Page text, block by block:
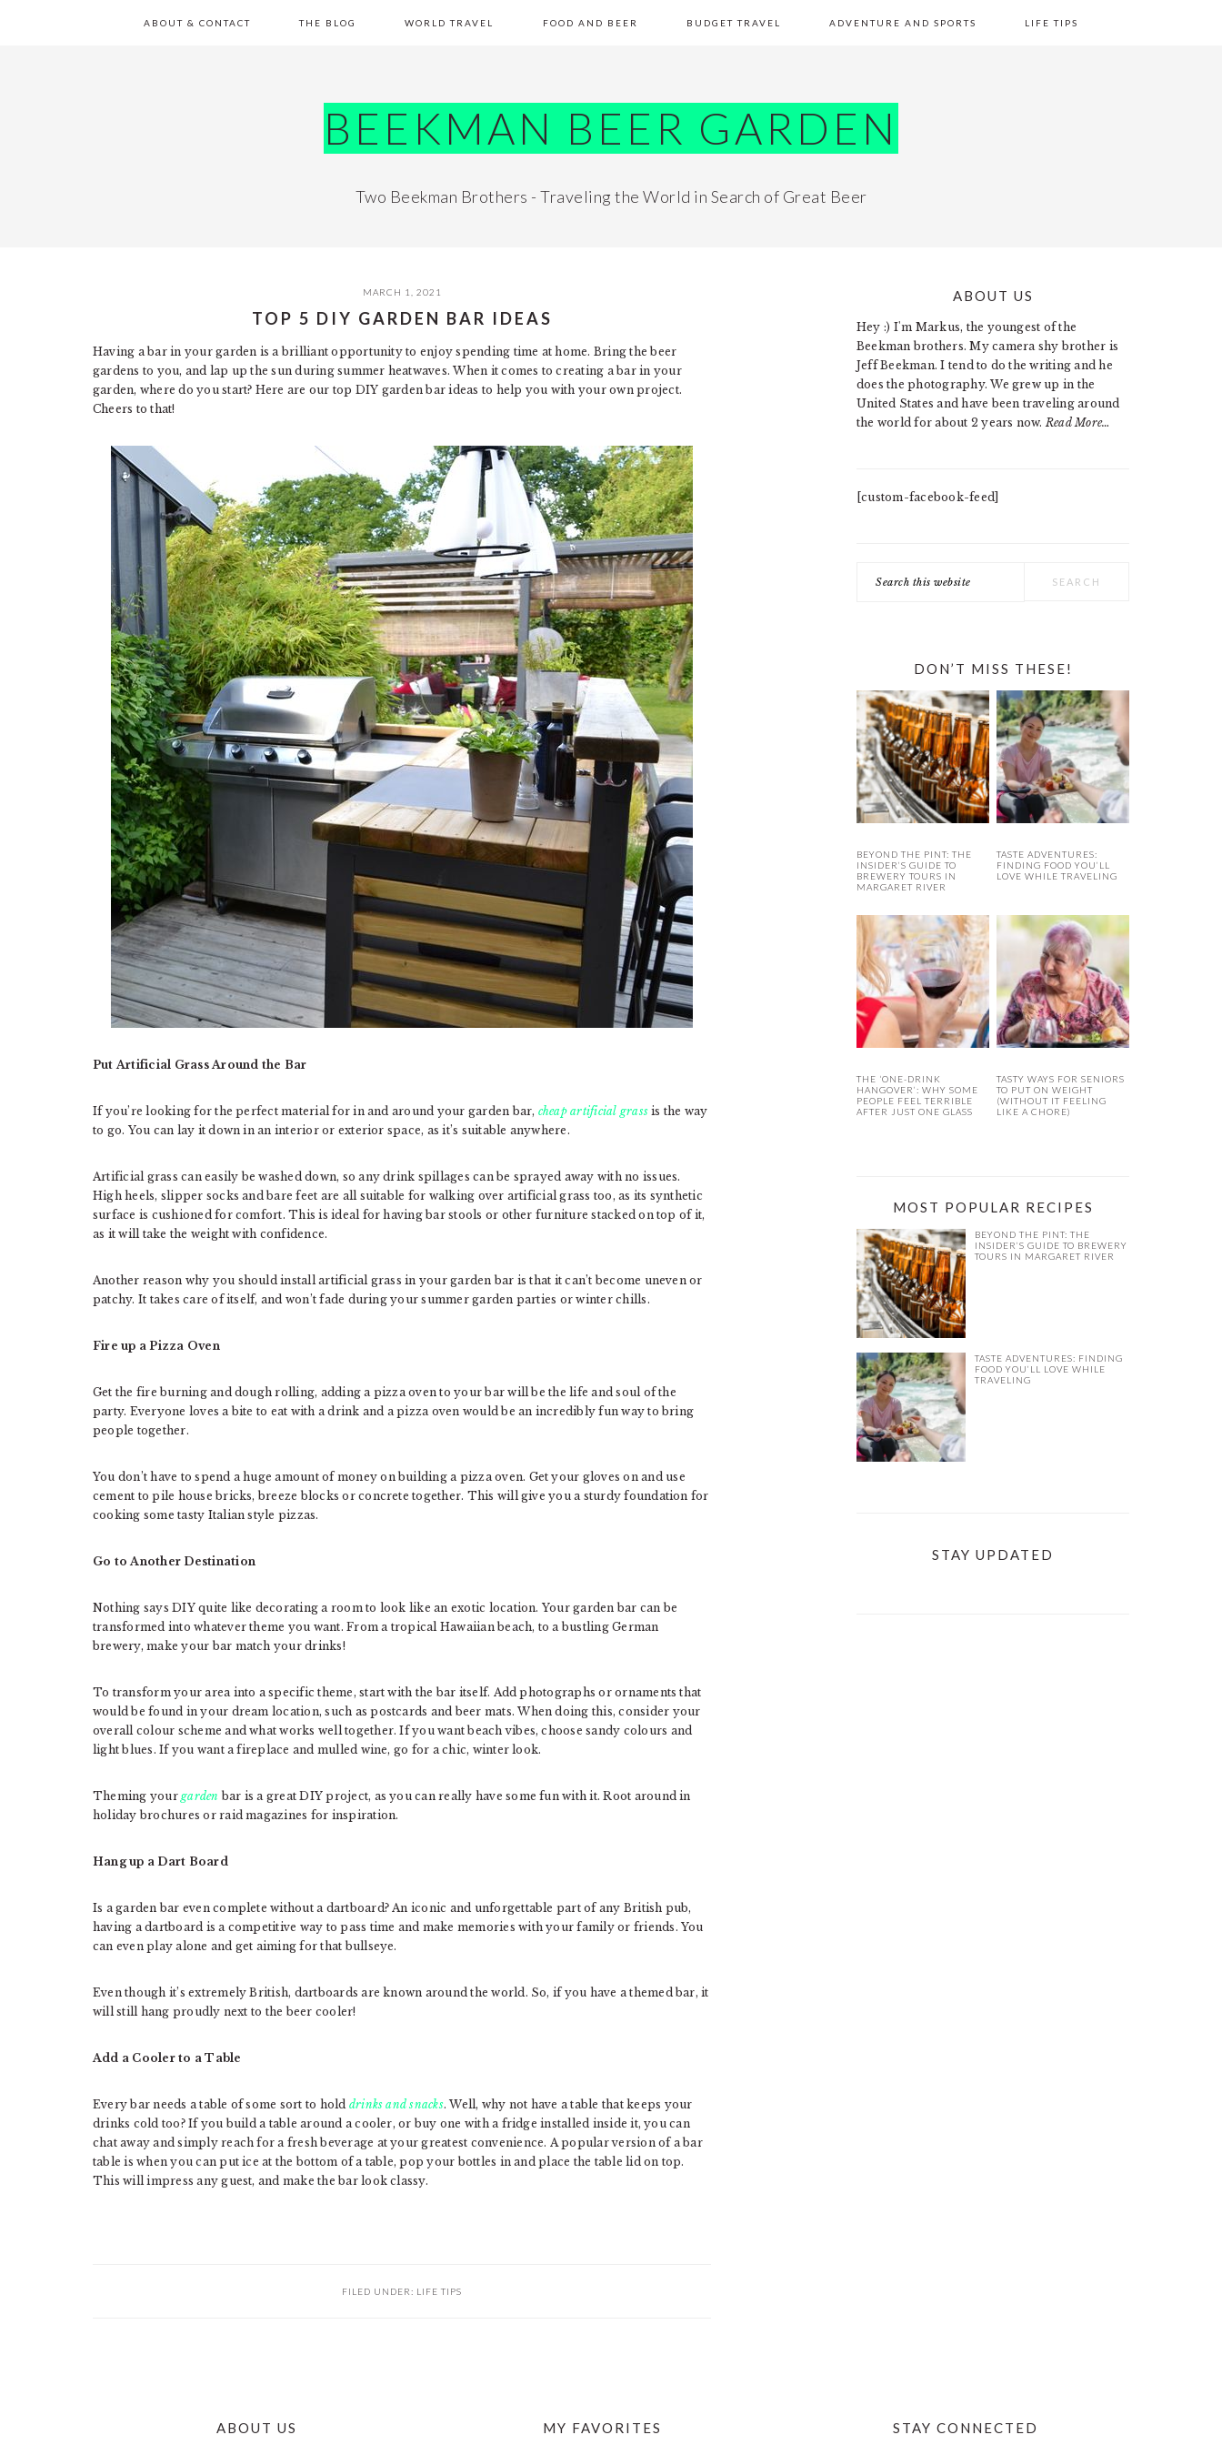
ABOUT & CONTACT THE BLOG WORLD TRAVEL FOOD AND BEER BUDGET TRAVEL ADVENTURE AND SPORTS LIFE TIPS
BEEKMAN BEER GARDEN
Two Beekman Brothers - Traveling the World in Search of Great Beer
MARCH 1, 2021
TOP 5 DIY GARDEN BAR IDEAS
Having a bar in your garden is a brilliant opportunity to enjoy spending time at home. Bring the beer
gardens to you, and lap up the sun during summer heatwaves. When it comes to creating a bar in your
garden, where do you start? Here are our top DIY garden bar ideas to help you with your own project.
Cheers to that!
Put Artificial Grass Around the Bar
If you’re looking for the perfect material for in and around your garden bar, cheap artificial grass is the way
to go. You can lay it down in an interior or exterior space, as it’s suitable anywhere.
Artificial grass can easily be washed down, so any drink spillages can be sprayed away with no issues.
High heels, slipper socks and bare feet are all suitable for walking over artificial grass too, as its synthetic
surface is cushioned for comfort. This is ideal for having bar stools or other furniture stacked on top of it,
as it will take the weight with confidence.
Another reason why you should install artificial grass in your garden bar is that it can’t become uneven or
patchy. It takes care of itself, and won’t fade during your summer garden parties or winter chills.
Fire up a Pizza Oven
Get the fire burning and dough rolling, adding a pizza oven to your bar will be the life and soul of the
party. Everyone loves a bite to eat with a drink and a pizza oven would be an incredibly fun way to bring
people together.
You don’t have to spend a huge amount of money on building a pizza oven. Get your gloves on and use
cement to pile house bricks, breeze blocks or concrete together. This will give you a sturdy foundation for
cooking some tasty Italian style pizzas.
Go to Another Destination
Nothing says DIY quite like decorating a room to look like an exotic location. Your garden bar can be
transformed into whatever theme you want. From a tropical Hawaiian beach, to a bustling German
brewery, make your bar match your drinks!
To transform your area into a specific theme, start with the bar itself. Add photographs or ornaments that
would be found in your dream location, such as postcards and beer mats. When doing this, consider your
overall colour scheme and what works well together. If you want beach vibes, choose sandy colours and
light blues. If you want a fireplace and mulled wine, go for a chic, winter look.
Theming yourgarden bar is a great DIY project, as you can really have some fun with it. Root around in
holiday brochures or raid magazines for inspiration.
Hang up a Dart Board
Is a garden bar even complete without a dartboard? An iconic and unforgettable part of any British pub,
having a dartboard is a competitive way to pass time and make memories with your family or friends. You
can even play alone and get aiming for that bullseye.
Even though it’s extremely British, dartboards are known around the world. So, if you have a themed bar, it
will still hang proudly next to the beer cooler!
Add a Cooler to a Table
Every bar needs a table of some sort to hold drinks and snacks. Well, why not have a table that keeps your
drinks cold too? If you build a table around a cooler, or buy one with a fridge installed inside it, you can
chat away and simply reach for a fresh beverage at your greatest convenience. A popular version of a bar
table is when you can put ice at the bottom of a table, pop your bottles in and place the table lid on top.
This will impress any guest, and make the bar look classy.
FILED UNDER: LIFE TIPS
PRIMARY
SIDEBAR
ABOUT US
Hey :) I'm Markus, the youngest of the
Beekman brothers. My camera shy brother is
Jeff Beekman. I tend to do the writing and he
does the photography. We grew up in the
United States and have been traveling around
the world for about 2 years now. Read More…
[custom-facebook-feed]
this
DON’T MISS THESE!
BEYOND THE PINT: THE
INSIDER’S GUIDE TO
BREWERY TOURS IN
MARGARET RIVER
TASTE ADVENTURES:
FINDING FOOD YOU’LL
LOVE WHILE TRAVELING
THE ‘ONE-DRINK
HANGOVER’: WHY SOME
PEOPLE FEEL TERRIBLE
AFTER JUST ONE GLASS
TASTY WAYS FOR SENIORS
TO PUT ON WEIGHT
(WITHOUT IT FEELING
LIKE A CHORE)
MOST POPULAR RECIPES
BEYOND THE PINT: THE
INSIDER’S GUIDE TO BREWERY
TOURS IN MARGARET RIVER
TASTE ADVENTURES: FINDING
FOOD YOU’LL LOVE WHILE
TRAVELING
STAY UPDATED
ABOUT US MY FAVORITES STAY CONNECTED